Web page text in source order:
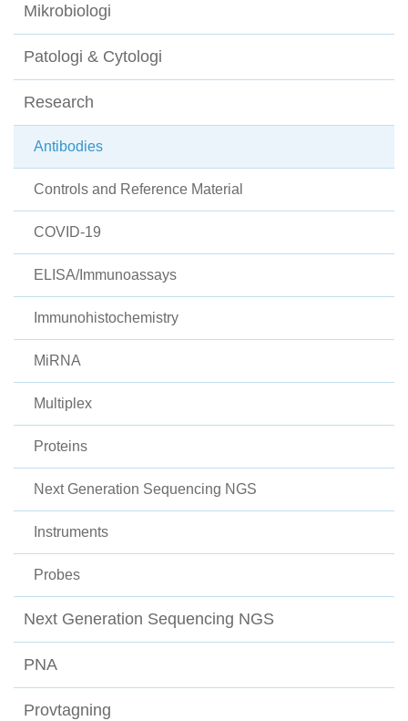
Mikrobiologi
Patologi & Cytologi
Research
Antibodies
Controls and Reference Material
COVID-19
ELISA/Immunoassays
Immunohistochemistry
MiRNA
Multiplex
Proteins
Next Generation Sequencing NGS
Instruments
Probes
Next Generation Sequencing NGS
PNA
Provtagning